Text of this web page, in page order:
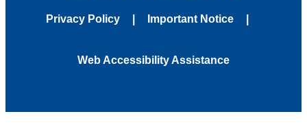
Privacy Policy Important Notice
Web Accessibility Assistance